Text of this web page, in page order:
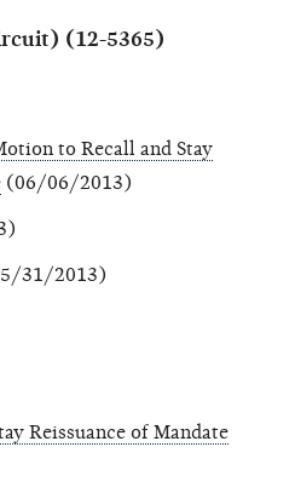
(12-5365)
to Recall and Stay
(06/06/2013)
31/2013)
Reissuance of Mandate